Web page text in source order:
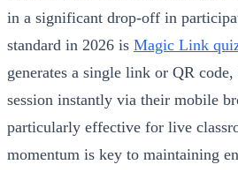
in a significant drop-off in
standard in 2026 is Magic Link
generates a single link or QR
session instantly via their mobile
particularly effective for live
momentum is key to maintaining